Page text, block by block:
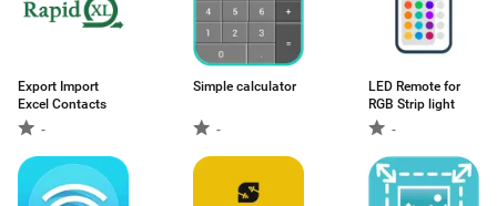
Export Import
Excel Contacts
-
Simple calculator
-
LED Remote for
RGB Strip light
-